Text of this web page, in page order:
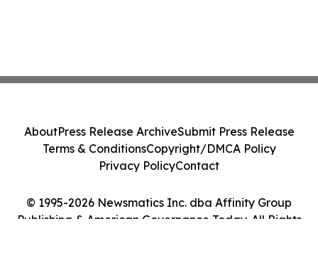
© 1995-2026 Newsmatics Inc. dba Affinity Group
Publishing & American Governance Today. All Rights
AboutPress Release ArchiveSubmit Press Release
Terms & ConditionsCopyright/DMCA Policy
Privacy PolicyContact